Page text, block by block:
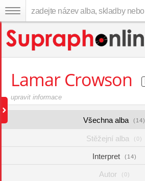
Lamar Crowson
upravit informace
Všechna alba (14)
Stěžejní alba (0)
Interpret (14)
Autor (0)